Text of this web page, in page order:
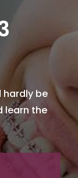
hardly be
learn the